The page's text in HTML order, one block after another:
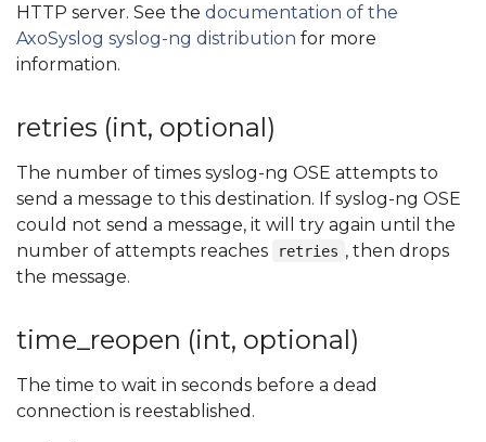
HTTP server. See the documentation of the
AxoSyslog syslog-ng distribution for more
information.
retries (int, optional)
The number of times syslog-ng OSE attempts to
send a message to this destination. If syslog-ng OSE
could not send a message, it will try again until the
number of attempts reaches
retries , then drops
the message.
time_reopen (int, optional)
The time to wait in seconds before a dead
connection is reestablished.